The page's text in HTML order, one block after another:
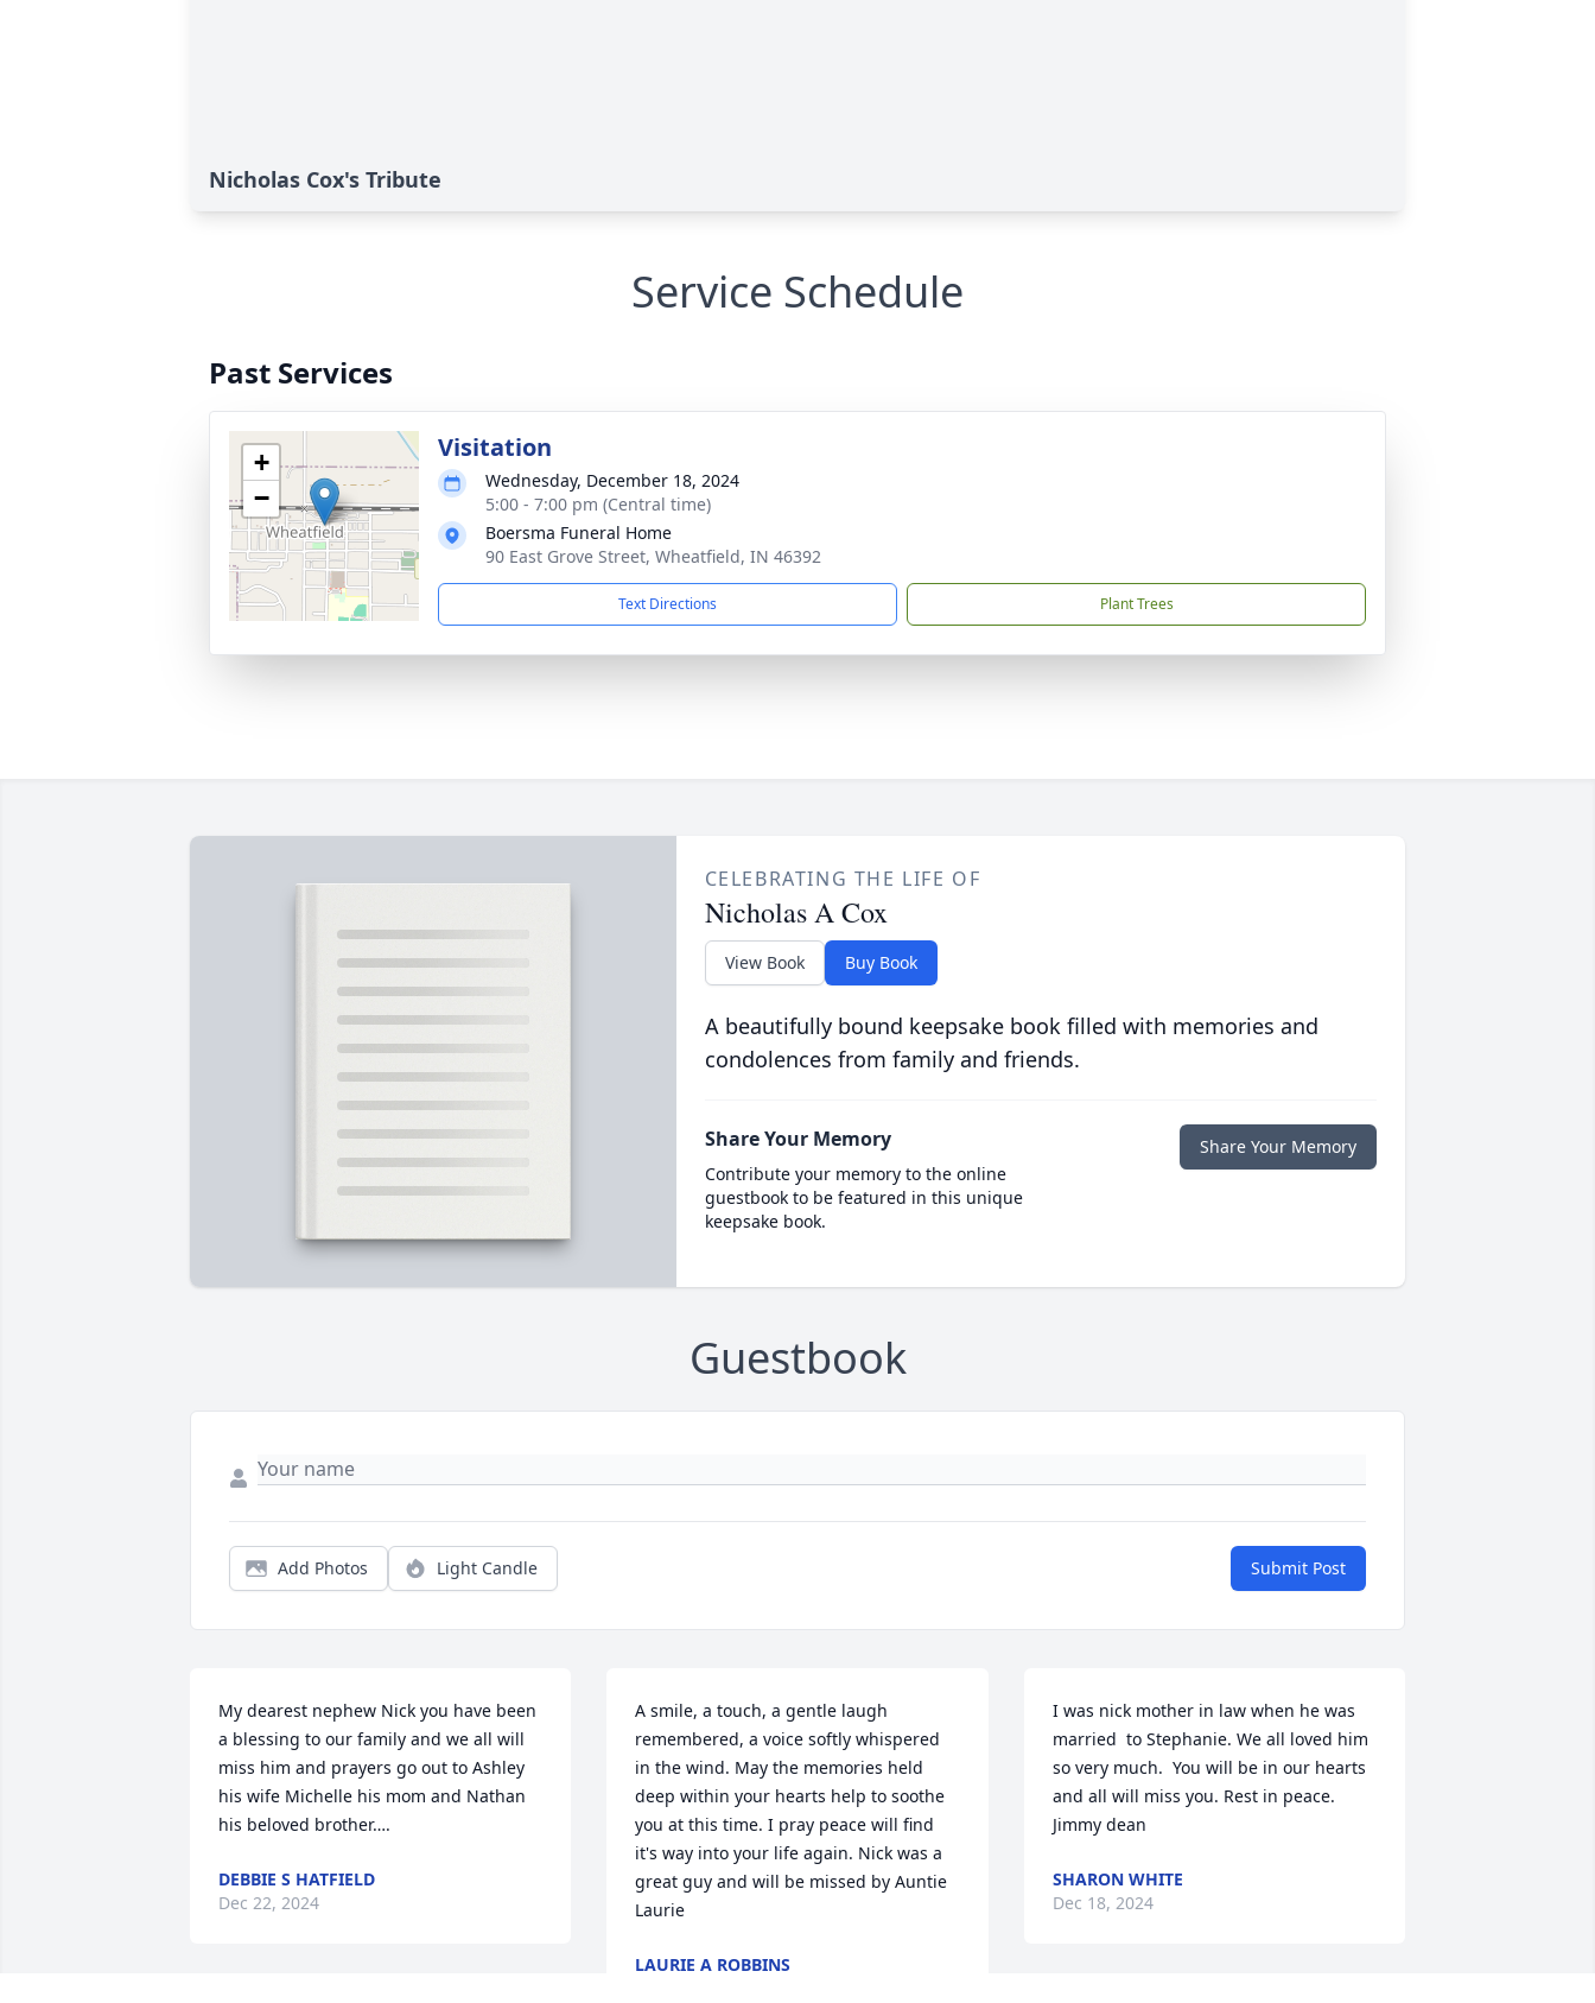
Nicholas Cox's Tribute
Service Schedule
Past Services
+
−
Visitation
Wednesday, December 18, 2024
5:00 - 7:00 pm (Central time)
Boersma Funeral Home
90 East Grove Street, Wheatfield, IN 46392
Text Directions Plant Trees
CELEBRATING THE LIFE OF
Nicholas A Cox
View Book Buy Book
A beautifully bound keepsake book filled with memories and
condolences from family and friends.
Share Your Memory
Contribute your memory to the online
guestbook to be featured in this unique
keepsake book.
Share Your Memory
Guestbook
Add Photos Light Candle Submit Post
My dearest nephew Nick you have been
a blessing to our family and we all will
miss him and prayers go out to Ashley
his wife Michelle his mom and Nathan
his beloved brother….
DEBBIE S HATFIELD
Dec 22, 2024
A smile, a touch, a gentle laugh
remembered, a voice softly whispered
in the wind. May the memories held
deep within your hearts help to soothe
you at this time. I pray peace will find
it's way into your life again. Nick was a
great guy and will be missed by Auntie
Laurie
LAURIE A ROBBINS
I was nick mother in law when he was
married  to Stephanie. We all loved him
so very much.  You will be in our hearts
and all will miss you. Rest in peace.
Jimmy dean
SHARON WHITE
Dec 18, 2024